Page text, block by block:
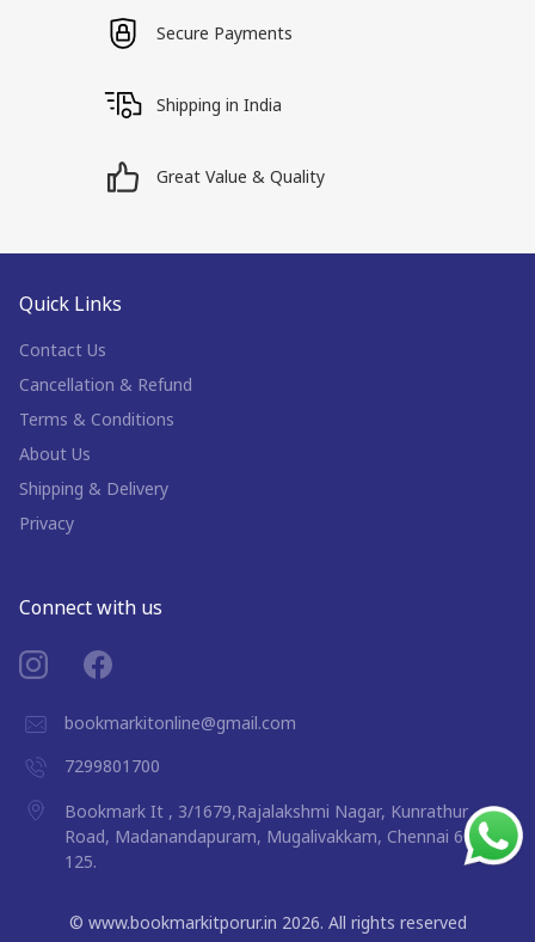
Secure Payments
Shipping in India
Great Value & Quality
Quick Links
Contact Us
Cancellation & Refund
Terms & Conditions
About Us
Shipping & Delivery
Privacy
Connect with us
bookmarkitonline@gmail.com
7299801700
Bookmark It , 3/1679,Rajalakshmi Nagar, Kunrathur
Road, Madanandapuram, Mugalivakkam, Chennai 600
125.
© www.bookmarkitporur.in 2026. All rights reserved